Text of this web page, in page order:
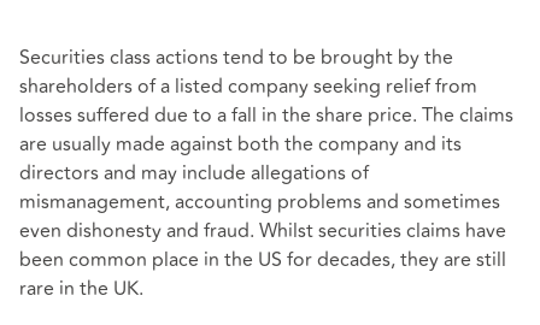
Securities class actions tend to be brought by the
shareholders of a listed company seeking relief from
losses suffered due to a fall in the share price. The claims
are usually made against both the company and its
directors and may include allegations of
mismanagement, accounting problems and sometimes
even dishonesty and fraud. Whilst securities claims have
been common place in the US for decades, they are still
rare in the UK.